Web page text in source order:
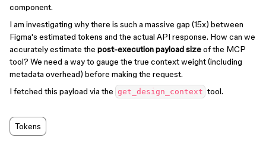
component.
I am investigating why there is such a massive gap (15x) between
Figma's estimated tokens and the actual API response. How can we
accurately estimate the post-execution payload sizeof the MCP
tool? We need a way to gauge the true context weight (including
metadata overhead) before making the request.
I fetched this payload via the get_design_context tool.
Tokens